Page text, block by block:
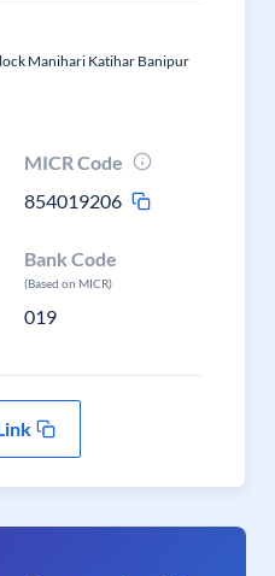
Manihari Katihar Banipur
MICR Code
854019206
Bank Code
(Based on MICR)
019